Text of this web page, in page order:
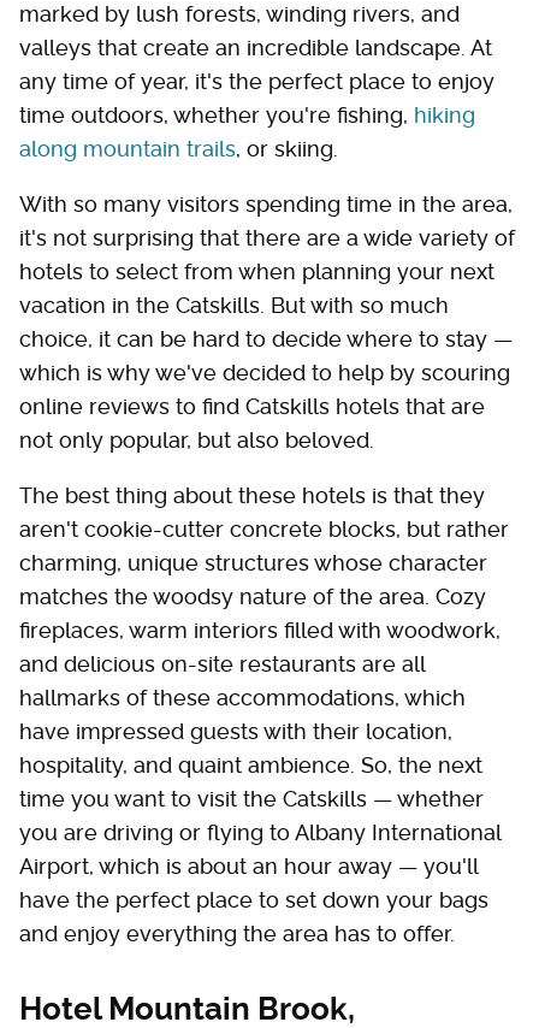
marked by lush forests, winding rivers, and
valleys that create an incredible landscape. At
any time of year, it's the perfect place to enjoy
time outdoors, whether you're fishing, hiking
along mountain trails, or skiing.
With so many visitors spending time in the area,
it's not surprising that there are a wide variety of
hotels to select from when planning your next
vacation in the Catskills. But with so much
choice, it can be hard to decide where to stay —
which is why we've decided to help by scouring
online reviews to find Catskills hotels that are
not only popular, but also beloved.
The best thing about these hotels is that they
aren't cookie-cutter concrete blocks, but rather
charming, unique structures whose character
matches the woodsy nature of the area. Cozy
fireplaces, warm interiors filled with woodwork,
and delicious on-site restaurants are all
hallmarks of these accommodations, which
have impressed guests with their location,
hospitality, and quaint ambience. So, the next
time you want to visit the Catskills — whether
you are driving or flying to Albany International
Airport, which is about an hour away — you'll
have the perfect place to set down your bags
and enjoy everything the area has to offer.
Hotel Mountain Brook,